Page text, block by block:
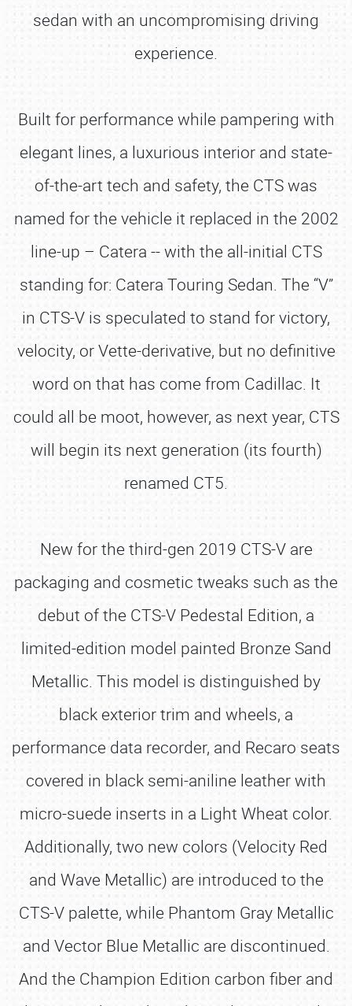
sedan with an uncompromising driving
experience.
Built for performance while pampering with
elegant lines, a luxurious interior and state-
of-the-art tech and safety, the CTS was
named for the vehicle it replaced in the 2002
line-up – Catera -- with the all-initial CTS
standing for: Catera Touring Sedan. The “V”
in CTS-V is speculated to stand for victory,
velocity, or Vette-derivative, but no definitive
word on that has come from Cadillac. It
could all be moot, however, as next year, CTS
will begin its next generation (its fourth)
renamed CT5.
New for the third-gen 2019 CTS-V are
packaging and cosmetic tweaks such as the
debut of the CTS-V Pedestal Edition, a
limited-edition model painted Bronze Sand
Metallic. This model is distinguished by
black exterior trim and wheels, a
performance data recorder, and Recaro seats
covered in black semi-aniline leather with
micro-suede inserts in a Light Wheat color.
Additionally, two new colors (Velocity Red
and Wave Metallic) are introduced to the
CTS-V palette, while Phantom Gray Metallic
and Vector Blue Metallic are discontinued.
And the Champion Edition carbon fiber and